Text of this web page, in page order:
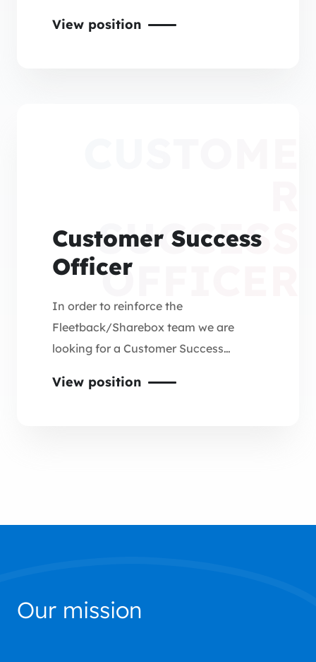
Regions).
View position
SUCCESS
OFFICER
Customer Success
Officer
In order to reinforce the
Fleetback/Sharebox team we are
looking for a Customer Success
development of new projects in the
View position
Our mission